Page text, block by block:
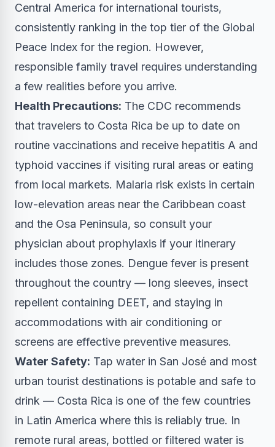
Central America for international tourists,
consistently ranking in the top tier of the Global
Peace Index for the region. However,
responsible family travel requires understanding
a few realities before you arrive.
Health Precautions: The CDC recommends
that travelers to Costa Rica be up to date on
routine vaccinations and receive hepatitis A and
typhoid vaccines if visiting rural areas or eating
from local markets. Malaria risk exists in certain
low-elevation areas near the Caribbean coast
and the Osa Peninsula, so consult your
physician about prophylaxis if your itinerary
includes those zones. Dengue fever is present
throughout the country — long sleeves, insect
repellent containing DEET, and staying in
accommodations with air conditioning or
screens are effective preventive measures.
Water Safety: Tap water in San José and most
urban tourist destinations is potable and safe to
drink — Costa Rica is one of the few countries
in Latin America where this is reliably true. In
remote rural areas, bottled or filtered water is